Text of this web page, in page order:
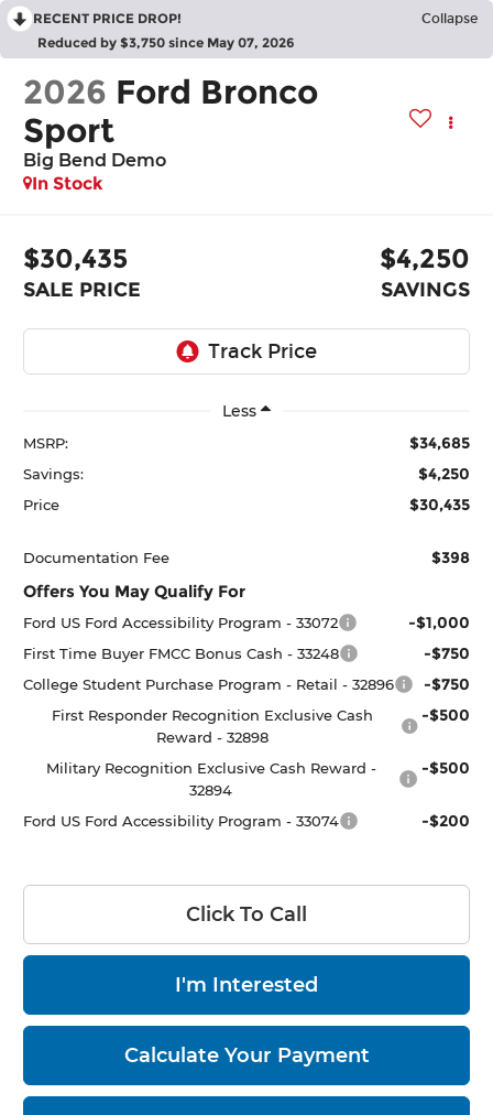
RECENT PRICE DROP! Collapse
Reduced by $3,750 since May 07, 2026
2026 Ford Bronco
Sport
Big Bend Demo
In Stock
$30,435
SALE PRICE
$4,250
SAVINGS
Less
MSRP: $34,685
Savings: $4,250
Price $30,435
Documentation Fee $398
Offers You May Qualify For
Ford US Ford Accessibility Program - 33072 -$1,000
First Time Buyer FMCC Bonus Cash - 33248 -$750
College Student Purchase Program - Retail - 32896 -$750
First Responder Recognition Exclusive Cash
Reward - 32898
-$500
Military Recognition Exclusive Cash Reward -
32894
-$500
Ford US Ford Accessibility Program - 33074 -$200
Click To Call
I'm Interested
Calculate Your Payment